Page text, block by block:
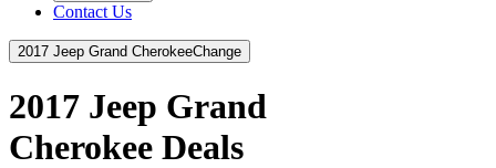
Contact Us
2017 Jeep Grand CherokeeChange
2017 Jeep Grand
Cherokee Deals